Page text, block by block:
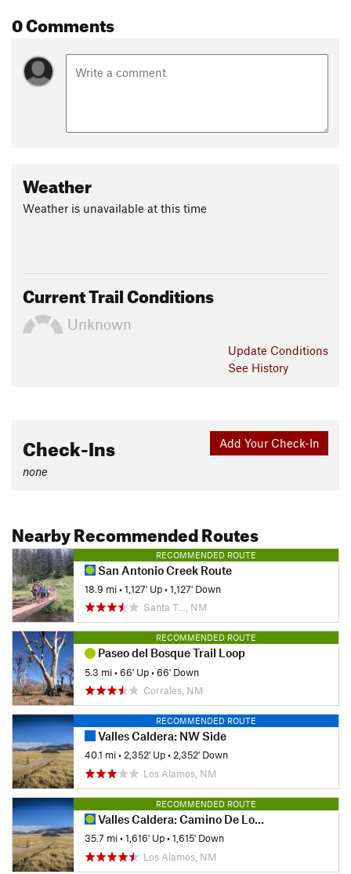
0 Comments
Weather
Weather is unavailable at this time
Current Trail Conditions
Unknown
Update Conditions
See History
Add Your Check-In
Check-Ins
none
Nearby Recommended Routes
RECOMMENDED ROUTE
San Antonio Creek Route
18.9 mi•1,127' Up•1,127' Down
Santa T…, NM
RECOMMENDED ROUTE
Paseo del Bosque Trail Loop
5.3 mi•66' Up•66' Down
Corrales, NM
RECOMMENDED ROUTE
Valles Caldera: NW Side
40.1 mi•2,352' Up•2,352' Down
Los Alamos, NM
RECOMMENDED ROUTE
Valles Caldera: Camino De Los Valles
35.7 mi•1,616' Up•1,615' Down
Los Alamos, NM